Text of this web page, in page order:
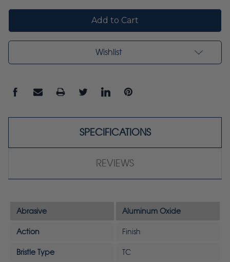
Wishlist
SPECIFICATIONS
REVIEWS
Abrasive Aluminum Oxide
Action Finish
Bristle Type TC